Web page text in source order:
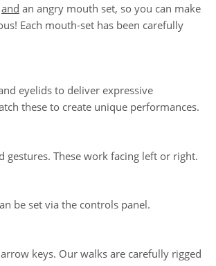
and an angry mouth set, so you can make
Each mouth-set has been carefully
eyelids to deliver expressive
these to create unique performances.
gestures. These work facing left or right.
be set via the controls panel.
keys. Our walks are carefully rigged